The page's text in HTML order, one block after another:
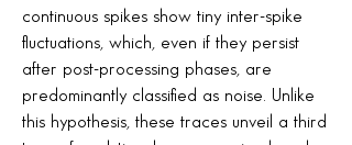
continuous spikes show tiny inter-spike
fluctuations, which, even if they persist
after post-processing phases, are
predominantly classified as noise. Unlike
this hypothesis, these traces unveil a third